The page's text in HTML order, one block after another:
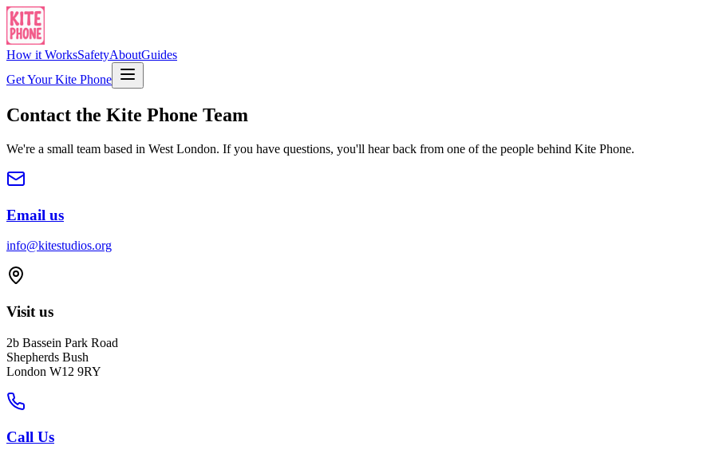
How it WorksSafetyAboutGuides
Get Your Kite Phone
Contact the Kite Phone Team
We're a small team based in West London. If you have questions, you'll hear back from one of the people behind Kite Phone.
Email us
info@kitestudios.org
Visit us
2b Bassein Park Road
Shepherds Bush
London W12 9RY
Call Us